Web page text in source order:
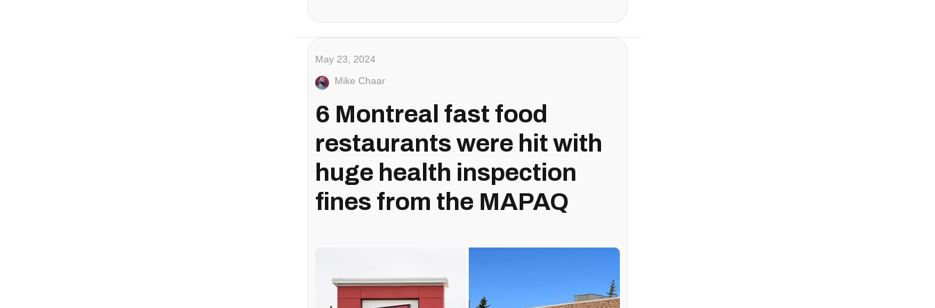
May 23, 2024
Mike Chaar
6 Montreal fast food
restaurants were hit with
huge health inspection
fines from the MAPAQ